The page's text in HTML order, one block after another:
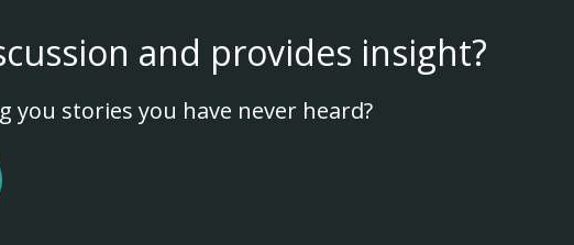
and provides insight?
stories you have never heard?